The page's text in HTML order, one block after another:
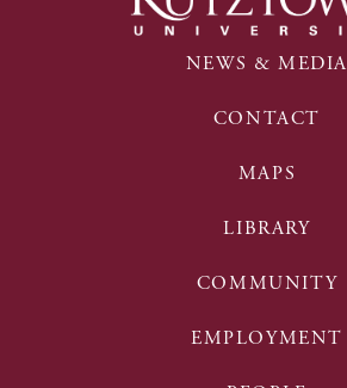
NEWS & MEDIA
CONTACT
MAPS
LIBRARY
COMMUNITY
EMPLOYMENT